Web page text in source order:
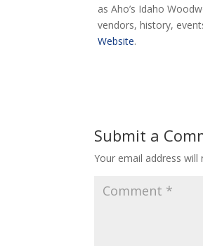
as Aho’s Idaho
vendors, history,
Website.
Submit a
Your email address will